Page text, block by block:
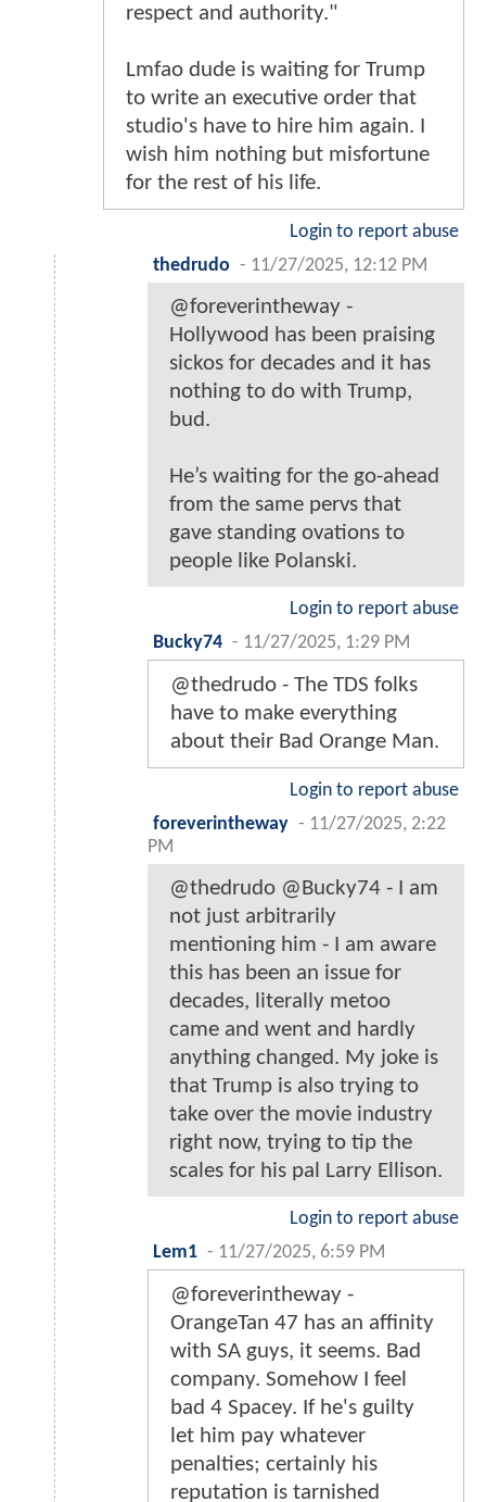
respect and authority."
Lmfao dude is waiting for Trump
to write an executive order that
studio's have to hire him again. I
wish him nothing but misfortune
for the rest of his life.
Login to report abuse
thedrudo - 11/27/2025, 12:12 PM
@foreverintheway -
Hollywood has been praising
sickos for decades and it has
nothing to do with Trump,
bud.
He’s waiting for the go-ahead
from the same pervs that
gave standing ovations to
people like Polanski.
Login to report abuse
Bucky74 - 11/27/2025, 1:29 PM
@thedrudo - The TDS folks
have to make everything
about their Bad Orange Man.
Login to report abuse
foreverintheway - 11/27/2025, 2:22
PM
@thedrudo @Bucky74 - I am
not just arbitrarily
mentioning him - I am aware
this has been an issue for
decades, literally metoo
came and went and hardly
anything changed. My joke is
that Trump is also trying to
take over the movie industry
right now, trying to tip the
scales for his pal Larry Ellison.
Login to report abuse
Lem1 - 11/27/2025, 6:59 PM
@foreverintheway -
OrangeTan 47 has an affinity
with SA guys, it seems. Bad
company. Somehow I feel
bad 4 Spacey. If he's guilty
let him pay whatever
penalties; certainly his
reputation is tarnished